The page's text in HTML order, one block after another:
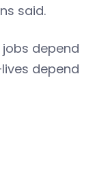
said.
depend
depend